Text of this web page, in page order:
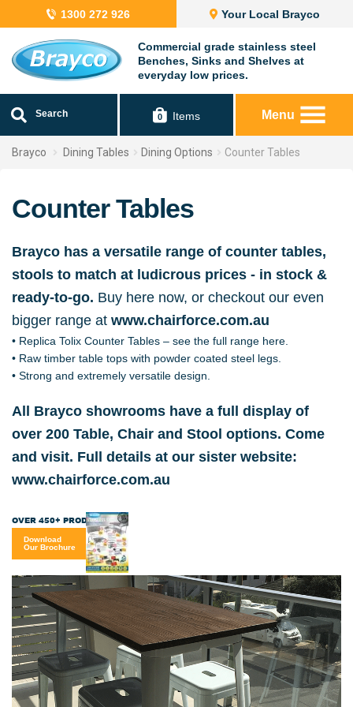
1300 272 926 Your Local Brayco
Commercial grade stainless steel
Benches, Sinks and Shelves at
everyday low prices.
Search 0 Items Menu
Brayco Dining Tables Dining Options Counter Tables
Counter Tables
Brayco has a versatile range of counter tables,
stools to match at ludicrous prices - in stock &
ready-to-go. Buy here now, or checkout our even
bigger range at www.chairforce.com.au
• Replica Tolix Counter Tables – see the full range here.
• Raw timber table tops with powder coated steel legs.
• Strong and extremely versatile design.
All Brayco showrooms have a full display of
over 200 Table, Chair and Stool options. Come
and visit. Full details at our sister website:
www.chairforce.com.au
OVER 450+ PRODUCTS
Download
Our Brochure